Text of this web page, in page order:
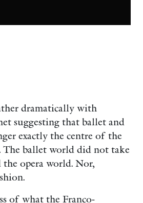
dramatically with
suggesting that ballet and
exactly the centre of the
The ballet world did not take
opera world. Nor,
of what the Franco-